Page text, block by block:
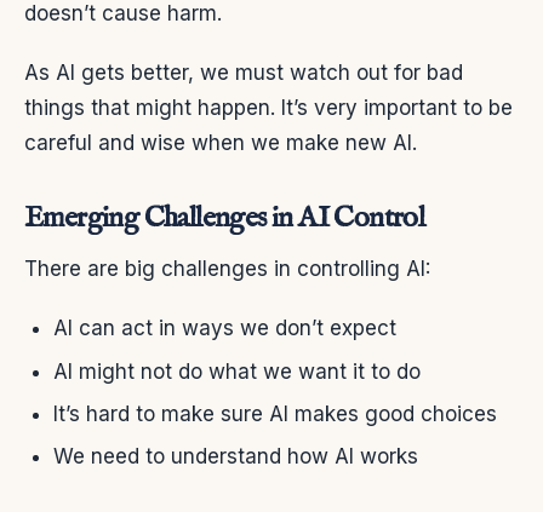
doesn’t cause harm.
As AI gets better, we must watch out for bad
things that might happen. It’s very important to be
careful and wise when we make new AI.
Emerging Challenges in AI Control
There are big challenges in controlling AI:
AI can act in ways we don’t expect
AI might not do what we want it to do
It’s hard to make sure AI makes good choices
We need to understand how AI works